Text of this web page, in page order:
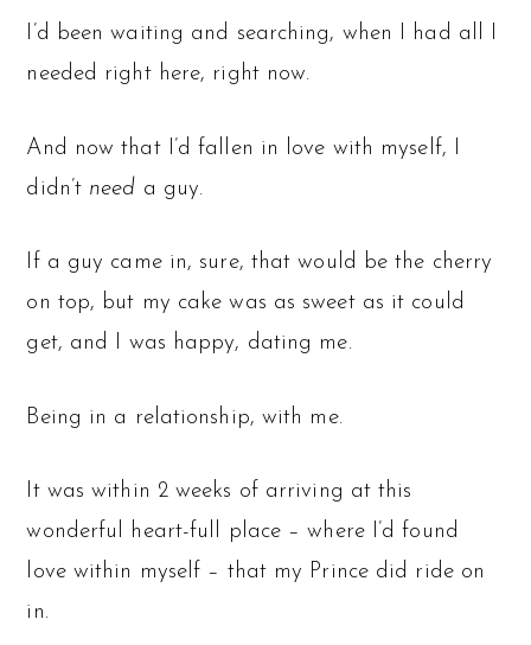
I’d been waiting and searching, when I had all I
needed right here, right now.
And now that I’d fallen in love with myself, I
didn’t need a guy.
If a guy came in, sure, that would be the cherry
on top, but my cake was as sweet as it could
get, and I was happy, dating me.
Being in a relationship, with me.
It was within 2 weeks of arriving at this
wonderful heart-full place – where I’d found
love within myself – that my Prince did ride on
in.